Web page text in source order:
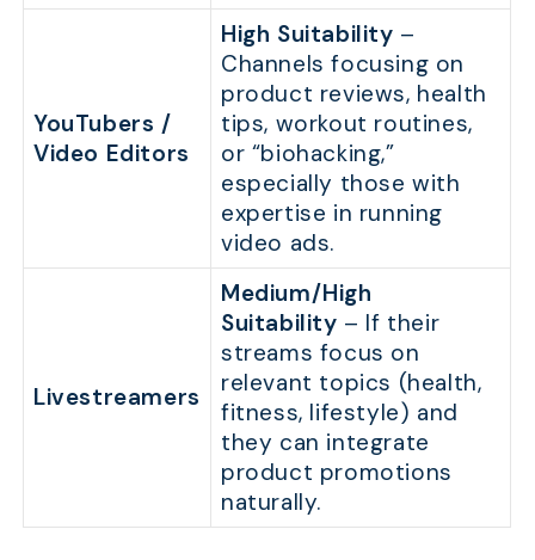
YouTubers /
Video Editors
High Suitability –
Channels focusing on
product reviews, health
tips, workout routines,
or “biohacking,”
especially those with
expertise in running
video ads.
Livestreamers
Medium/High
Suitability – If their
streams focus on
relevant topics (health,
fitness, lifestyle) and
they can integrate
product promotions
naturally.